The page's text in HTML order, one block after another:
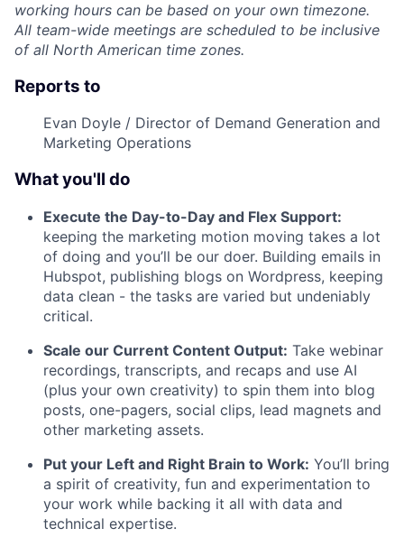
working hours can be based on your own timezone.
All team-wide meetings are scheduled to be inclusive
of all North American time zones.
Reports to
Evan Doyle / Director of Demand Generation and
Marketing Operations
What you'll do
Execute the Day-to-Day and Flex Support:
keeping the marketing motion moving takes a lot
of doing and you’ll be our doer. Building emails in
Hubspot, publishing blogs on Wordpress, keeping
data clean - the tasks are varied but undeniably
critical.
Scale our Current Content Output: Take webinar
recordings, transcripts, and recaps and use AI
(plus your own creativity) to spin them into blog
posts, one-pagers, social clips, lead magnets and
other marketing assets.
Put your Left and Right Brain to Work: You’ll bring
a spirit of creativity, fun and experimentation to
your work while backing it all with data and
technical expertise.